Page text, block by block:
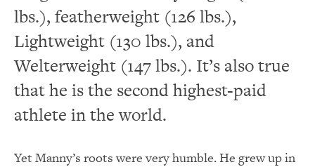
lbs.), featherweight (126 lbs.),
Lightweight (130 lbs.), and
Welterweight (147 lbs.). It’s also true
that he is the second highest-paid
athlete in the world.
Yet Manny’s roots were very humble.He grew up in